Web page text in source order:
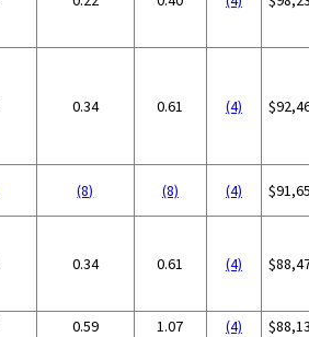
0.34 0.61 (4)
(8) (8) (4)
0.34 0.61 (4)
0.59 1.07 (4)